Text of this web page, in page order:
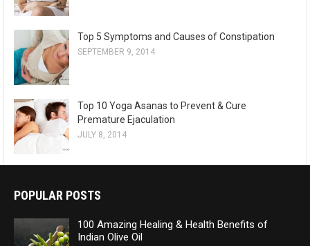
Top 5 Symptoms and Causes of Constipation
SEPTEMBER 9, 2014
Top 10 Yoga Asanas to Prevent & Cure
Premature Ejaculation
JULY 8, 2014
POPULAR POSTS
100 Amazing Healing & Health Benefits of
Indian Olive Oil